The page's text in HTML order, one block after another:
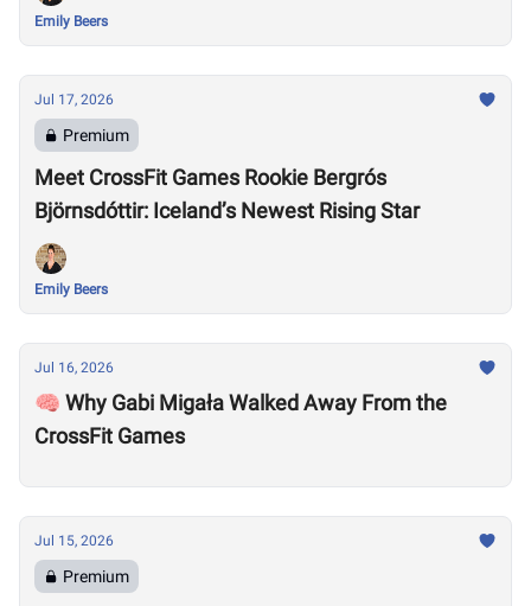
Emily Beers
Jul 17, 2026
Premium
Meet CrossFit Games Rookie Bergrós
Björnsdóttir: Iceland’s Newest Rising Star
Emily Beers
Jul 16, 2026
🧠 Why Gabi Migała Walked Away From the
CrossFit Games
Jul 15, 2026
Premium